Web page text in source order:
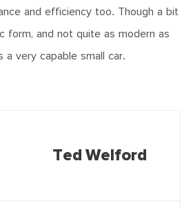
and efficiency too. Though a bit
form, and not quite as modern as
a very capable small car.
Ted Welford